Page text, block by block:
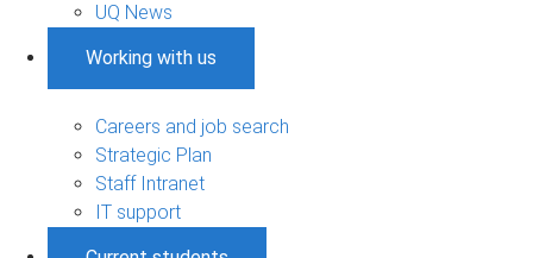
UQ News
Working with us
Careers and job search
Strategic Plan
Staff Intranet
IT support